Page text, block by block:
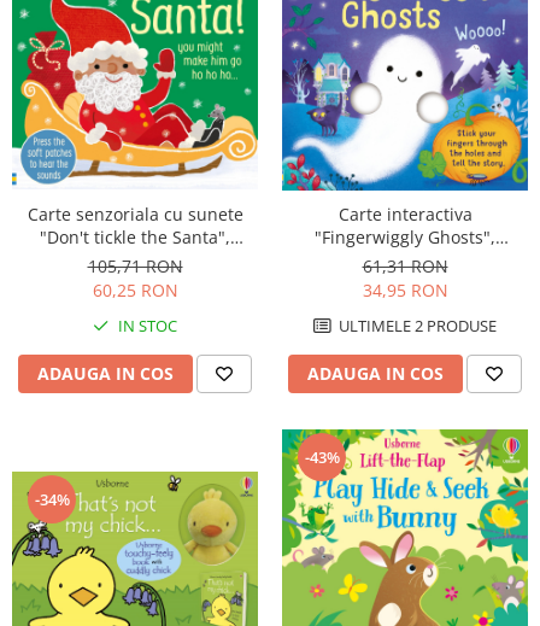
Carte senzoriala cu sunete
"Don't tickle the Santa",
cartonata, cu texturi, Usborne
105,71 RON
60,25 RON
IN STOC
ADAUGA IN COS
Carte interactiva
"Fingerwiggly Ghosts",
marioneta deget, cartonata,
Usborne
61,31 RON
34,95 RON
ULTIMELE 2 PRODUSE
ADAUGA IN COS
-34%
-43%